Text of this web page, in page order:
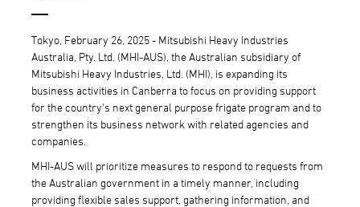
Tokyo, February 26, 2025 - Mitsubishi Heavy Industries
Australia, Pty. Ltd. (MHI-AUS), the Australian subsidiary of
Mitsubishi Heavy Industries, Ltd. (MHI), is expanding its
business activities in Canberra to focus on providing support
for the country's next general purpose frigate program and to
strengthen its business network with related agencies and
companies.
MHI-AUS will prioritize measures to respond to requests from
the Australian government in a timely manner, including
providing flexible sales support, gathering information, and